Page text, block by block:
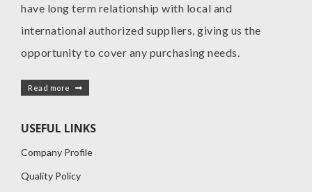
have long term relationship with local and
international authorized suppliers, giving us the
opportunity to cover any purchasing needs.
Read more
USEFUL LINKS
Company Profile
Quality Policy